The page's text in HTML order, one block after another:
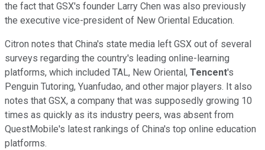
the fact that GSX's founder Larry Chen was also previously
the executive vice-president of New Oriental Education.
Citron notes that China's state media left GSX out of several
surveys regarding the country's leading online-learning
platforms, which included TAL, New Oriental, Tencent's
Penguin Tutoring, Yuanfudao, and other major players. It also
notes that GSX, a company that was supposedly growing 10
times as quickly as its industry peers, was absent from
QuestMobile's latest rankings of China's top online education
platforms.